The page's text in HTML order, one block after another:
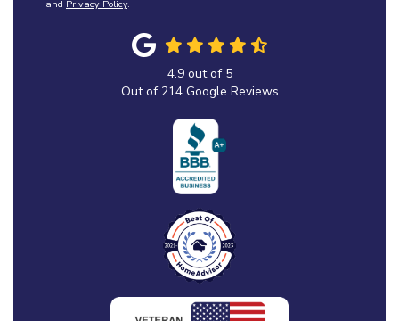
and Privacy Policy.
4.9out of 5
Out of 214Google Reviews